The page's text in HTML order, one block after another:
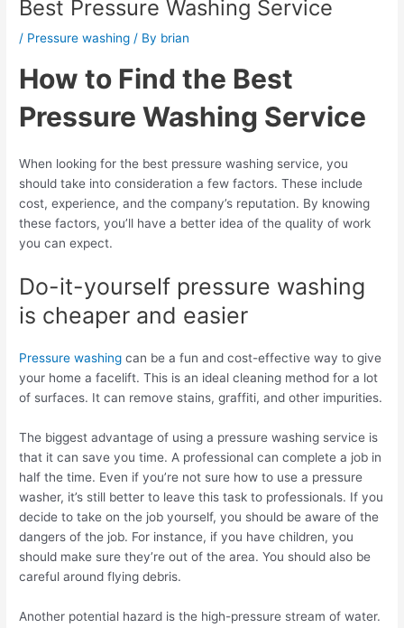
Best Pressure Washing Service
/ Pressure washing / By brian
How to Find the Best
Pressure Washing Service
When looking for the best pressure washing service, you
should take into consideration a few factors. These include
cost, experience, and the company’s reputation. By knowing
these factors, you’ll have a better idea of the quality of work
you can expect.
Do-it-yourself pressure washing
is cheaper and easier
Pressure washing can be a fun and cost-effective way to give
your home a facelift. This is an ideal cleaning method for a lot
of surfaces. It can remove stains, graffiti, and other impurities.
The biggest advantage of using a pressure washing service is
that it can save you time. A professional can complete a job in
half the time. Even if you’re not sure how to use a pressure
washer, it’s still better to leave this task to professionals. If you
decide to take on the job yourself, you should be aware of the
dangers of the job. For instance, if you have children, you
should make sure they’re out of the area. You should also be
careful around flying debris.
Another potential hazard is the high-pressure stream of water.